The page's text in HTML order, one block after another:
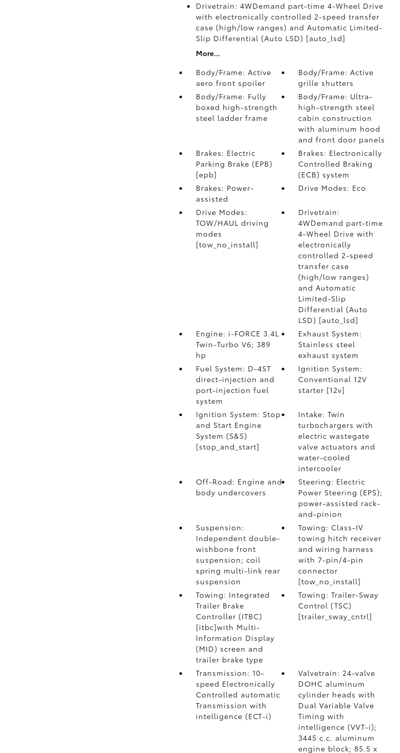
Drivetrain: 4WDemand part-time 4-Wheel Drive
with electronically controlled 2-speed transfer
case (high/low ranges) and Automatic Limited-
Slip Differential (Auto LSD) [auto_lsd]
More...
Body/Frame: Active
aero front spoiler
Body/Frame: Active
grille shutters
Body/Frame: Fully
boxed high-strength
steel ladder frame
Body/Frame: Ultra-
high-strength steel
cabin construction
with aluminum hood
and front door panels
Brakes: Electric
Parking Brake (EPB)
[epb]
Brakes: Electronically
Controlled Braking
(ECB) system
Brakes: Power-
assisted
Drive Modes: Eco
Drive Modes:
TOW/HAUL driving
modes
[tow_no_install]
Drivetrain:
4WDemand part-time
4-Wheel Drive with
electronically
controlled 2-speed
transfer case
(high/low ranges)
and Automatic
Limited-Slip
Differential (Auto
LSD) [auto_lsd]
Engine: i-FORCE 3.4L
Twin-Turbo V6; 389
hp
Exhaust System:
Stainless steel
exhaust system
Fuel System: D-4ST
direct-injection and
port-injection fuel
system
Ignition System:
Conventional 12V
starter [12v]
Ignition System: Stop
and Start Engine
System (S&S)
[stop_and_start]
Intake: Twin
turbochargers with
electric wastegate
valve actuators and
water-cooled
intercooler
Off-Road: Engine and
body undercovers
Steering: Electric
Power Steering (EPS);
power-assisted rack-
and-pinion
Suspension:
Independent double-
wishbone front
suspension; coil
spring multi-link rear
suspension
Towing: Class-IV
towing hitch receiver
and wiring harness
with 7-pin/4-pin
connector
[tow_no_install]
Towing: Integrated
Trailer Brake
Controller (ITBC)
[itbc]with Multi-
Information Display
(MID) screen and
trailer brake type
Towing: Trailer-Sway
Control (TSC)
[trailer_sway_cntrl]
Transmission: 10-
speed Electronically
Controlled automatic
Transmission with
intelligence (ECT-i)
Valvetrain: 24-valve
DOHC aluminum
cylinder heads with
Dual Variable Valve
Timing with
intelligence (VVT-i);
3445 c.c. aluminum
engine block; 85.5 x